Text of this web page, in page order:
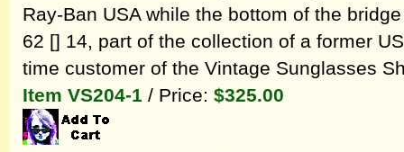
Ray-Ban USA while the bottom of the
62 [] 14, part of the collection of a former
time customer of the Vintage Sunglasses
Item VS204-1 / Price: $325.00